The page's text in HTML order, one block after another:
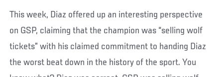
This week, Diaz offered up an interesting perspective
on GSP, claiming that the champion was “selling wolf
tickets” with his claimed commitment to handing Diaz
the worst beat down in the history of the sport. You